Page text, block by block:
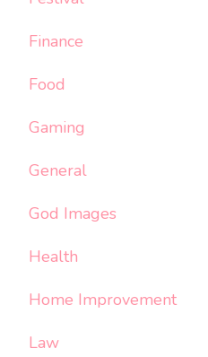
Finance
Food
Gaming
General
God Images
Health
Home Improvement
Law